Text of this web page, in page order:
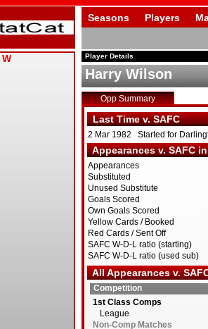
Seasons Players
Player Details
Harry Wilson
Opp Summary